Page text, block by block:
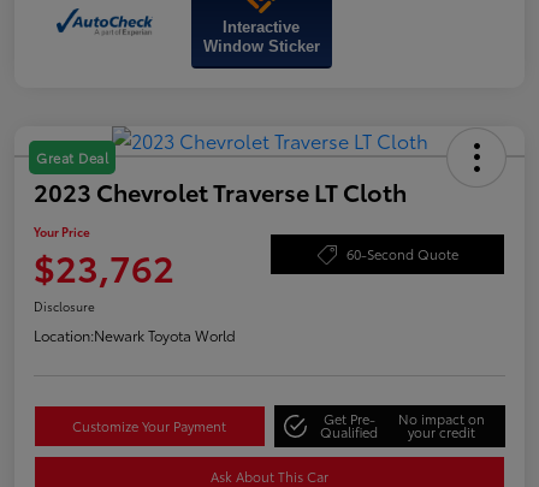
Interactive
Window Sticker
Great Deal
2023 Chevrolet Traverse LT Cloth
Your Price
$23,762 60-Second Quote
Disclosure
Location:Newark Toyota World
Customize Your Payment Get Pre-
Qualified
No impact on
your credit
Ask About This Car